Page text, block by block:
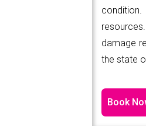
resources.
damage
the state
Book